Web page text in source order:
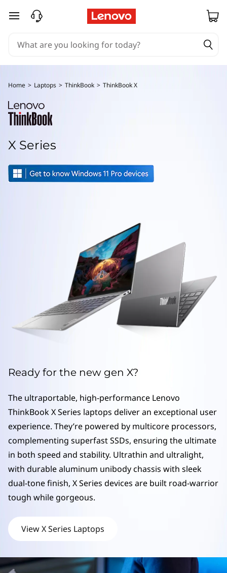
T
k
B
o
o
k
a
p
o
p
skip to main content
Home > Laptops > ThinkBook > ThinkBook X
X Series
Ready for the new gen X?
The ultraportable, high-performance Lenovo
ThinkBook X Series laptops deliver an exceptional user
experience. They’re powered by multicore processors,
complementing superfast SSDs, ensuring the ultimate
in both speed and stability. Ultrathin and ultralight,
with durable aluminum unibody chassis with sleek
dual-tone finish, X Series devices are built road-warrior
tough while gorgeous.
View X Series Laptops